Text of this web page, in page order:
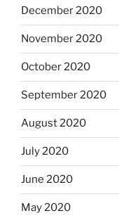
December 2020
November 2020
October 2020
September 2020
August 2020
July 2020
June 2020
May 2020